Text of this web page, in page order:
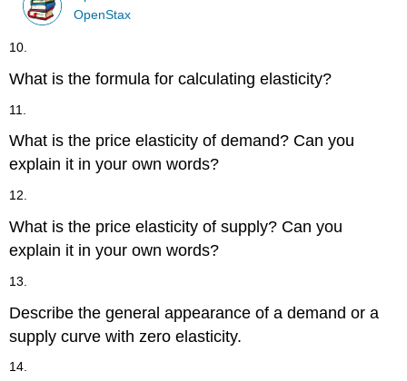
OpenStax
10.
What is the formula for calculating elasticity?
11.
What is the price elasticity of demand? Can you
explain it in your own words?
12.
What is the price elasticity of supply? Can you
explain it in your own words?
13.
Describe the general appearance of a demand or a
supply curve with zero elasticity.
14.